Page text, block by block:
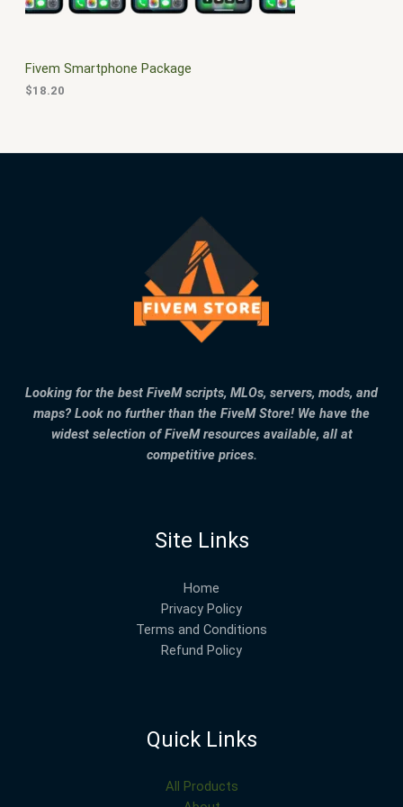
Fivem Smartphone Package
$18.20
Looking for the best FiveM scripts, MLOs, servers, mods, and
maps? Look no further than the FiveM Store! We have the
widest selection of FiveM resources available, all at
competitive prices.
Site Links
Home
Privacy Policy
Terms and Conditions
Refund Policy
Quick Links
All Products